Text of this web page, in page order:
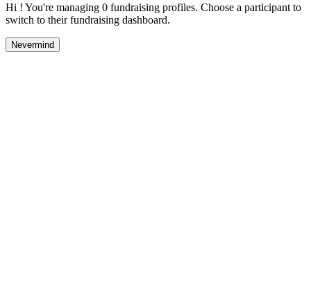
Hi ! You're managing 0 fundraising profiles. Choose a participant to
switch to their fundraising dashboard.
Nevermind